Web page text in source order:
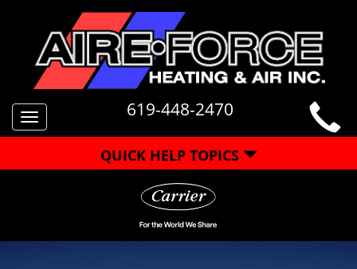
Toggle
navigation
619-448-2470
QUICK HELP TOPICS